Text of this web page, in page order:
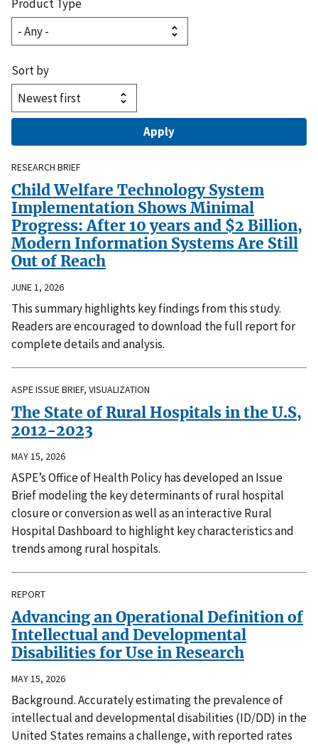
Product Type
Sort by
RESEARCH BRIEF
Child Welfare Technology System
Implementation Shows Minimal
Progress: After 10 years and $2 Billion,
Modern Information Systems Are Still
Out of Reach
JUNE 1, 2026
This summary highlights key findings from this study.
Readers are encouraged to download the full report for
complete details and analysis.
ASPE ISSUE BRIEF, VISUALIZATION
The State of Rural Hospitals in the U.S,
2012-2023
MAY 15, 2026
ASPE’s Office of Health Policy has developed an Issue
Brief modeling the key determinants of rural hospital
closure or conversion as well as an interactive Rural
Hospital Dashboard to highlight key characteristics and
trends among rural hospitals.
REPORT
Advancing an Operational Definition of
Intellectual and Developmental
Disabilities for Use in Research
MAY 15, 2026
Background. Accurately estimating the prevalence of
intellectual and developmental disabilities (ID/DD) in the
United States remains a challenge, with reported rates